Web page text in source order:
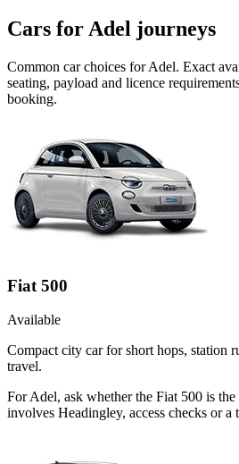
Cars for Adel journeys
Common carchoices forAdel. Exact
seating, payload and licence
booking.
Fiat 500
Available
Compact city car for short hops, station
travel.
For Adel, ask whether the Fiat 500 is
involves Headingley, access checks or a